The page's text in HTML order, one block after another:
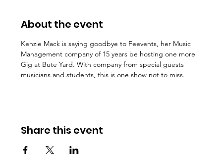
About the event
Kenzie Mack is saying goodbye to Feevents, her Music
Management company of 15 years be hosting one more
Gig at Bute Yard. With company from special guests
musicians and students, this is one show not to miss.
Share this event